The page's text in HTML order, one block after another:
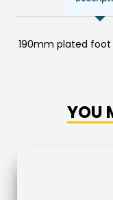
190mm plated foot
YOU